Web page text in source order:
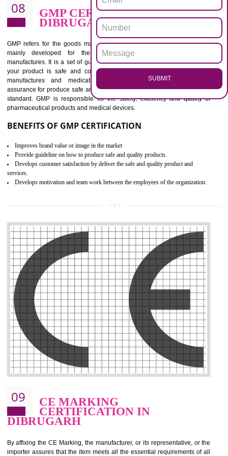
BENEFITS OF ISO 13485:2012
Increase efficiency, cut costs and monitor supply chain performance
Increase access to more markets worldwide with certification
Demonstrate that you produce safer and more effective medical devices
Outline how to review and improve processes across your organization
Meet regulatory requirements and customer expectations
08 GMP CERTIFICATION IN
GMP refers for the goods manufacturing practices.GMP Certification
. Call 9760885708
ENQUIRY NOW